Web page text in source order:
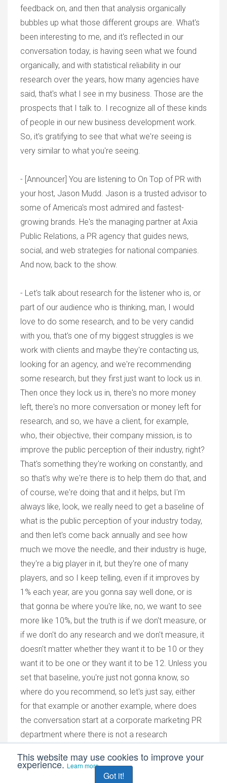
This website may use cookies to improve your
experience.Learn more
Got it!
feedback on, and then that analysis organically
bubbles up what those different groups are. What's
been interesting to me, and it's reflected in our
conversation today, is having seen what we found
organically, and with statistical reliability in our
research over the years, how many agencies have
said, that's what I see in my business. Those are the
prospects that I talk to. I recognize all of these kinds
of people in our new business development work.
So, it's gratifying to see that what we're seeing is
very similar to what you're seeing.
- [Announcer] You are listening to On Top of PR with
your host, Jason Mudd. Jason is a trusted advisor to
some of America's most admired and fastest-
growing brands. He's the managing partner at Axia
Public Relations, a PR agency that guides news,
social, and web strategies for national companies.
And now, back to the show.
- Let's talk about research for the listener who is, or
part of our audience who is thinking, man, I would
love to do some research, and to be very candid
with you, that's one of my biggest struggles is we
work with clients and maybe they're contacting us,
looking for an agency, and we're recommending
some research, but they first just want to lock us in.
Then once they lock us in, there's no more money
left, there's no more conversation or money left for
research, and so, we have a client, for example,
who, their objective, their company mission, is to
improve the public perception of their industry, right?
That's something they're working on constantly, and
so that's why we're there is to help them do that, and
of course, we're doing that and it helps, but I'm
always like, look, we really need to get a baseline of
what is the public perception of your industry today,
and then let's come back annually and see how
much we move the needle, and their industry is huge,
they're a big player in it, but they're one of many
players, and so I keep telling, even if it improves by
1% each year, are you gonna say well done, or is
that gonna be where you're like, no, we want to see
more like 10%, but the truth is if we don't measure, or
if we don't do any research and we don't measure, it
doesn't matter whether they want it to be 10 or they
want it to be one or they want it to be 12. Unless you
set that baseline, you're just not gonna know, so
where do you recommend, so let's just say, either
for that example or another example, where does
the conversation start at a corporate marketing PR
department where there is not a research
employed in the company?